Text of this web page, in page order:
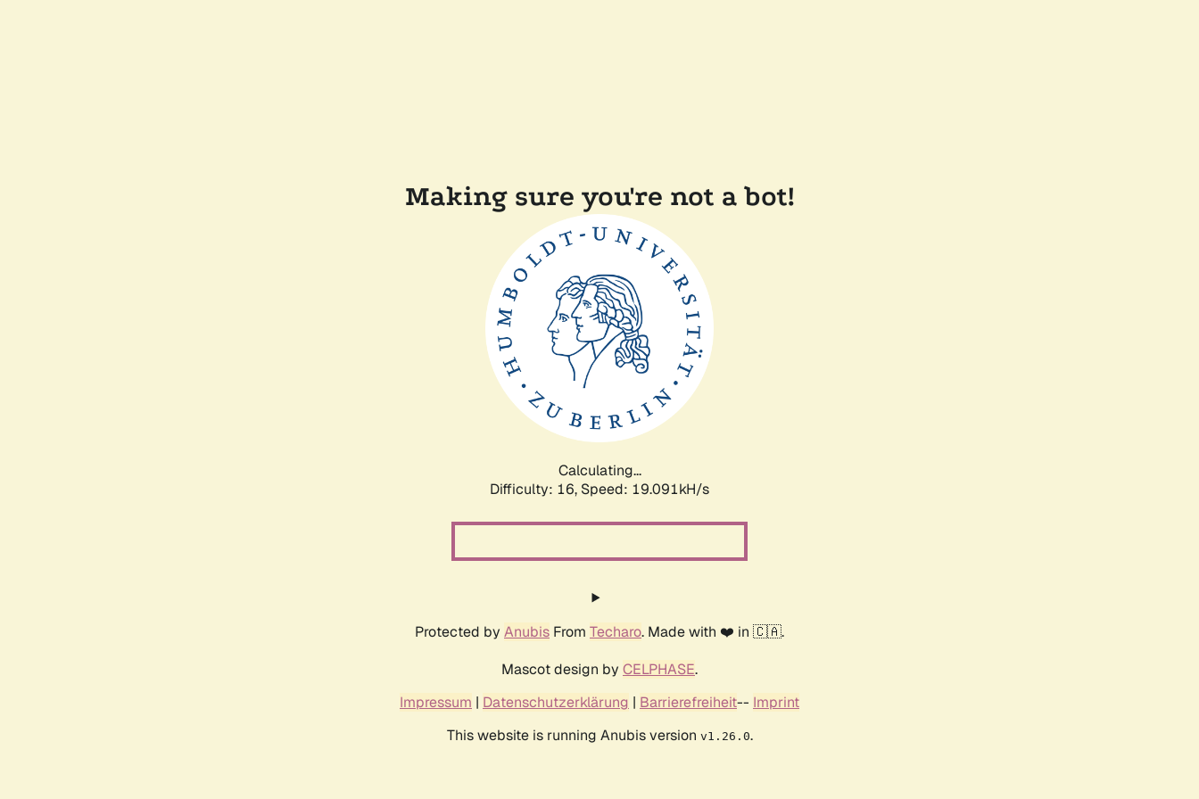
Making sure you're not a bot!
Calculating...
Difficulty: 16, Speed: 19.091kH/s
Protected by Anubis From Techaro. Made with ❤️ in 🇨🇦.
Mascot design by CELPHASE.
Impressum | Datenschutzerklärung | Barrierefreiheit-- Imprint
This website is running Anubis version v1.26.0.